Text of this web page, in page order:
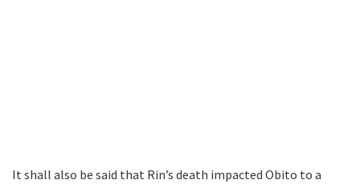
It shall also be said that Rin’s death impacted Obito to a